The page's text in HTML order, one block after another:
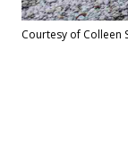
Courtesy of Colleen